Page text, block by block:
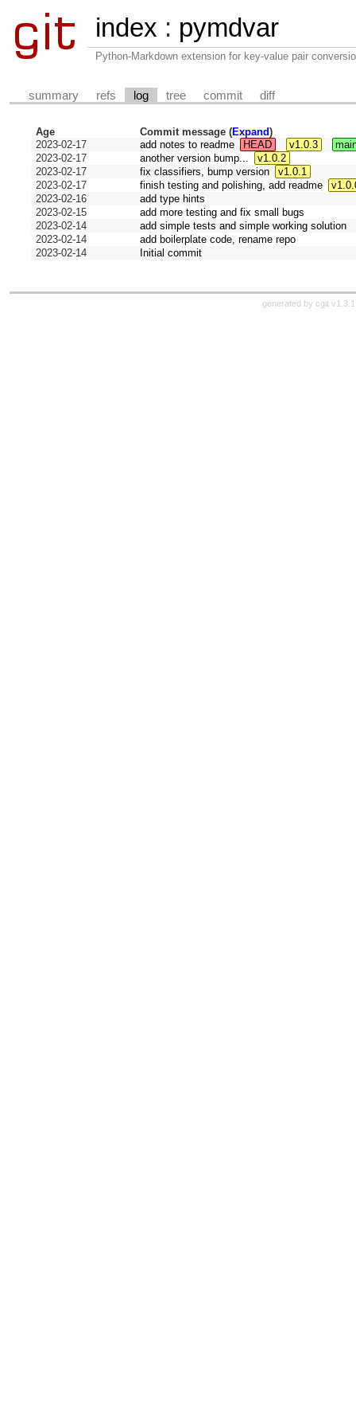
index : pymdvar
Python-Markdown extension for key-value pair
summary refs log tree commit diff
Age Commit message (Expand)
2023-02-17
add notes to readme HEAD v1.0.3
2023-02-17
another version bump...
v1.0.2
2023-02-17
fix classifiers, bump version
v1.0.1
2023-02-17
finish testing and polishing, add readme
2023-02-16
add type hints
2023-02-15
add more testing and fix small bugs
2023-02-14
add simple tests and simple working solution
2023-02-14
add boilerplate code, rename repo
2023-02-14
Initial commit
generated by cgit v1.3.1